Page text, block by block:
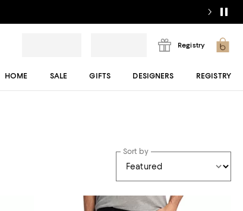
Registry
HOME SALE GIFTS DESIGNERS REGISTRY
Sort by